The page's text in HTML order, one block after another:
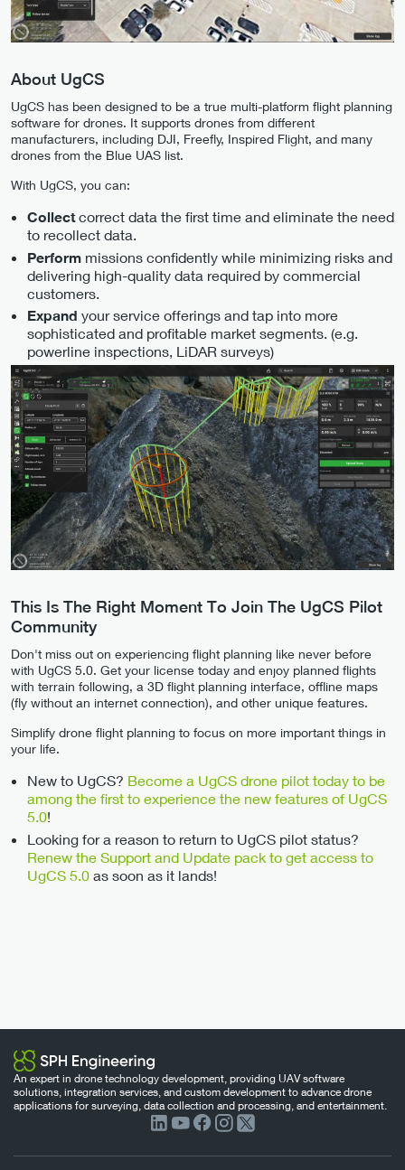
About UgCS
UgCS has been designed to be a true multi-platform flight planning
software for drones. It supports drones from different
manufacturers, including DJI, Freefly, Inspired Flight, and many
drones from the Blue UAS list.
With UgCS, you can:
Collectcorrect data the first time and eliminate the need
to recollect data.
Perform missions confidently while minimizing risks and
delivering high-quality data required by commercial
customers.
Expand your service offerings and tap into more
sophisticated and profitable market segments. (e.g.
powerline inspections, LiDAR surveys)
This Is The Right Moment To Join The UgCS Pilot
Community
Don't miss out on experiencing flight planning like never before
with UgCS 5.0. Get your license today and enjoy planned flights
with terrain following, a 3D flight planning interface, offline maps
(fly without an internet connection), and other unique features.
Simplify drone flight planning to focus on more important things in
your life.
New to UgCS? Become a UgCS drone pilot today to be
among the first to experience the new features of UgCS
5.0!
Looking for a reason to return to UgCS pilot status?
Renew the Support and Update pack to get access to
UgCS 5.0 as soon as it lands!
An expert in drone technology development, providing UAV software
solutions, integration services, and custom development to advance drone
applications for surveying, data collection and processing, and entertainment.